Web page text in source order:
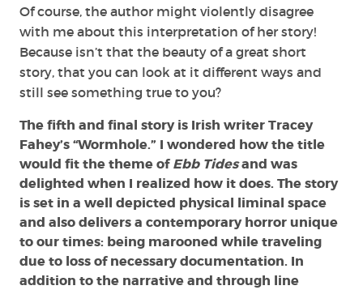
Of course, the author might violently disagree
with me about this interpretation of her story!
Because isn’t that the beauty of a great short
story, that you can look at it different ways and
still see something true to you?
The fifth and final story is Irish writer Tracey
Fahey’s “Wormhole.” I wondered how the title
would fit the theme ofEbb Tidesand was
delighted when I realized how it does. The story
is set in a well depicted physical liminal space
and also delivers a contemporary horror unique
to our times: being marooned while traveling
due to loss of necessary documentation. In
addition to the narrative and through line